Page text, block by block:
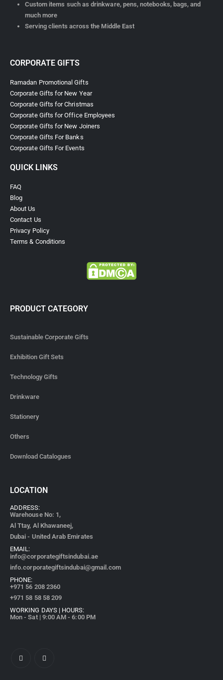
Custom items such as drinkware, pens, notebooks, bags, and
much more
Serving clients across the Middle East
CORPORATE GIFTS
Ramadan Promotional Gifts
Corporate Gifts for New Year
Corporate Gifts for Christmas
Corporate Gifts for Office Employees
Corporate Gifts for New Joiners
Corporate Gifts For Banks
Corporate Gifts For Events
QUICK LINKS
FAQ
Blog
About Us
Contact Us
Privacy Policy
Terms & Conditions
PRODUCT CATEGORY
Sustainable Corporate Gifts
Exhibition Gift Sets
Technology Gifts
Drinkware
Stationery
Others
Download Catalogues
LOCATION
ADDRESS:
Warehouse No: 1,
Al Ttay, Al Khawaneej,
Dubai - United Arab Emirates
EMAIL:
info@corporategiftsindubai.ae
info.corporategiftsindubai@gmail.com
PHONE:
+971 56 208 2360
+971 58 58 58 209
WORKING DAYS | HOURS:
Mon - Sat | 9:00 AM - 6:00 PM